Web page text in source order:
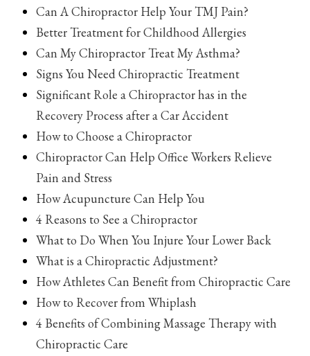
Can A Chiropractor Help Your TMJ Pain?
Better Treatment for Childhood Allergies
Can My Chiropractor Treat My Asthma?
Signs You Need Chiropractic Treatment
Significant Role a Chiropractor has in the
Recovery Process after a Car Accident
How to Choose a Chiropractor
Chiropractor Can Help Office Workers Relieve
Pain and Stress
How Acupuncture Can Help You
4 Reasons to See a Chiropractor
What to Do When You Injure Your Lower Back
What is a Chiropractic Adjustment?
How Athletes Can Benefit from Chiropractic Care
How to Recover from Whiplash
4 Benefits of Combining Massage Therapy with
Chiropractic Care